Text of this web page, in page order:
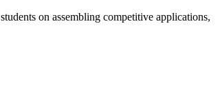
on assembling competitive applications,